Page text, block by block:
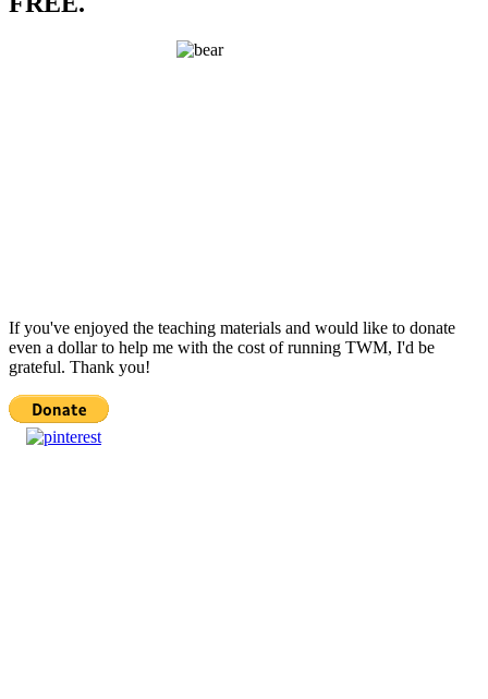
If you've enjoyed the teaching materials and would like to donate
even a dollar to help me with the cost of running TWM, I'd be
grateful. Thank you!